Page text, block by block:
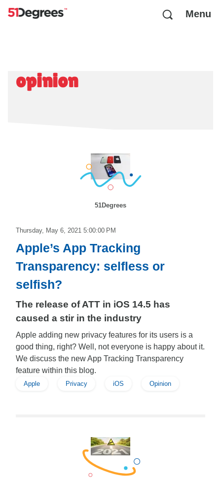
Menu
opinion
51Degrees
Thursday, May 6, 2021 5:00:00 PM
Apple’s App Tracking
Transparency: selfless or
selfish?
The release of ATT in iOS 14.5 has
caused a stir in the industry
Apple adding new privacy features for its users is a
good thing, right? Well, not everyone is happy about it.
We discuss the new App Tracking Transparency
feature within this blog.
Apple Privacy iOS Opinion